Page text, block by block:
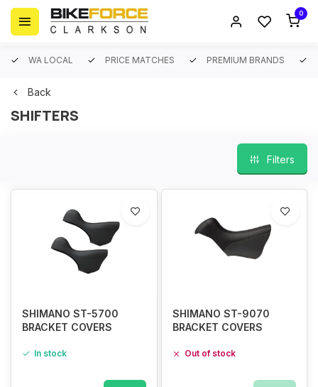
0
WA LOCAL PRICE MATCHES PREMIUM BRANDS
Back
SHIFTERS
Filters
SHIMANO ST-5700
BRACKET COVERS
In stock
SHIMANO ST-9070
BRACKET COVERS
Out of stock